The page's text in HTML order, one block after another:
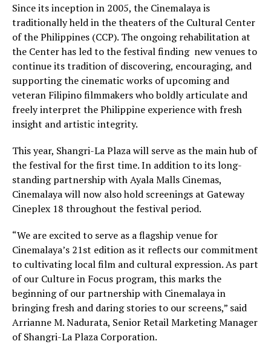
Since its inception in 2005, the Cinemalaya is
traditionally held in the theaters of the Cultural Center
of the Philippines (CCP). The ongoing rehabilitation at
the Center has led to the festival finding new venues to
continue its tradition of discovering, encouraging, and
supporting the cinematic works of upcoming and
veteran Filipino filmmakers who boldly articulate and
freely interpret the Philippine experience with fresh
insight and artistic integrity.
This year, Shangri-La Plaza will serve as the main hub of
the festival for the first time. In addition to its long-
standing partnership with Ayala Malls Cinemas,
Cinemalaya will now also hold screenings at Gateway
Cineplex 18 throughout the festival period.
“We are excited to serve as a flagship venue for
Cinemalaya’s 21st edition as it reflects our commitment
to cultivating local film and cultural expression. As part
of our Culture in Focus program, this marks the
beginning of our partnership with Cinemalaya in
bringing fresh and daring stories to our screens,” said
Arrianne M. Nadurata, Senior Retail Marketing Manager
of Shangri-La Plaza Corporation.